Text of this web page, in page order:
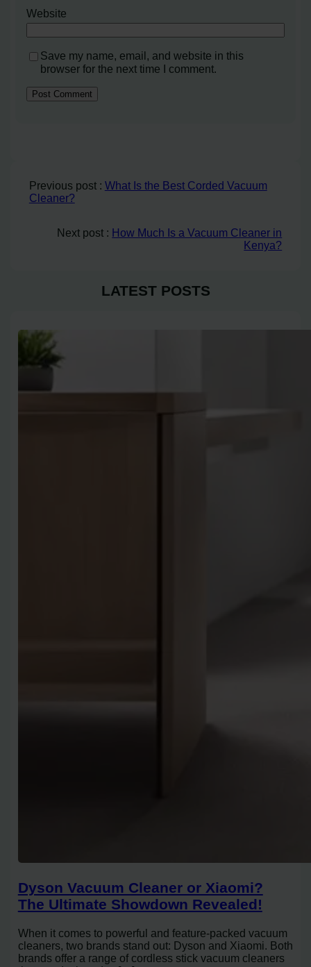
Website
Save my name, email, and website in this
browser for the next time I comment.
Previous post : What Is the Best Corded Vacuum
Cleaner?
Next post : How Much Is a Vacuum Cleaner in
Kenya?
LATEST POSTS
Dyson Vacuum Cleaner or Xiaomi?
The Ultimate Showdown Revealed!
When it comes to powerful and feature-packed vacuum
cleaners, two brands stand out: Dyson and Xiaomi. Both
brands offer a range of cordless stick vacuum cleaners